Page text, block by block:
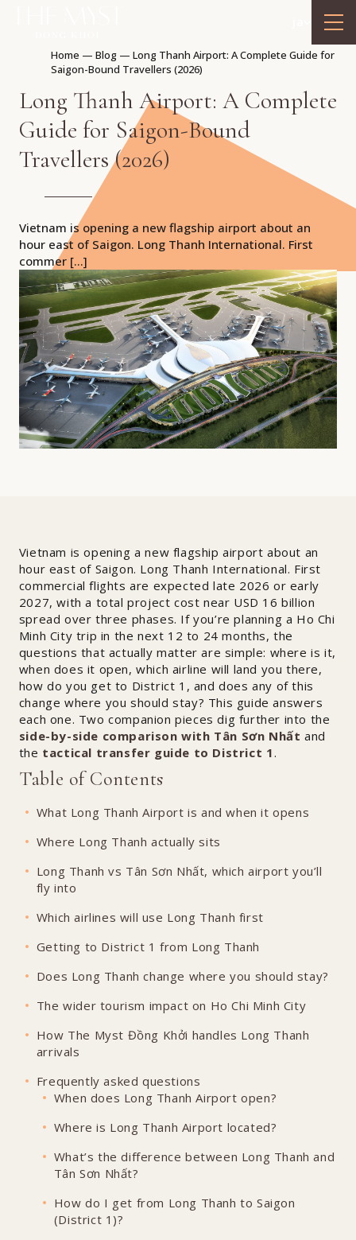
Home — Blog— Long Thanh Airport: A Complete Guide for
Saigon-Bound Travellers (2026)
Long Thanh Airport: A Complete
Guide for Saigon-Bound
Travellers (2026)
Vietnam is opening a new flagship airport about an
hour east of Saigon. Long Thanh International. First
commer […]
Vietnam is opening a new flagship airport about an
hour east of Saigon. Long Thanh International. First
commercial flights are expected late 2026 or early
2027, with a total project cost near USD 16 billion
spread over three phases. If you’re planning a Ho Chi
Minh City trip in the next 12 to 24 months, the
questions that actually matter are simple: where is it,
when does it open, which airline will land you there,
how do you get to District 1, and does any of this
change where you should stay? This guide answers
each one. Two companion pieces dig further into the
side-by-side comparison with Tân Sơn Nhất and
the tactical transfer guide to District 1.
Table of Contents
What Long Thanh Airport is and when it opens
Where Long Thanh actually sits
Long Thanh vs Tân Sơn Nhất, which airport you’ll
fly into
Which airlines will use Long Thanh first
Getting to District 1 from Long Thanh
Does Long Thanh change where you should stay?
The wider tourism impact on Ho Chi Minh City
How The Myst Đồng Khởi handles Long Thanh
arrivals
Frequently asked questions
When does Long Thanh Airport open?
Where is Long Thanh Airport located?
What’s the difference between Long Thanh and
Tân Sơn Nhất?
How do I get from Long Thanh to Saigon
(District 1)?